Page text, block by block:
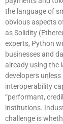
the language of
obvious aspects
as Solidity
experts, Python
businesses and
already using the
developers
interoperability
“performant,
institutions.
challenge is